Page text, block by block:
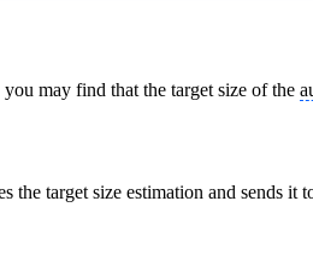
may find that the target size of the
the target size estimation and sends it